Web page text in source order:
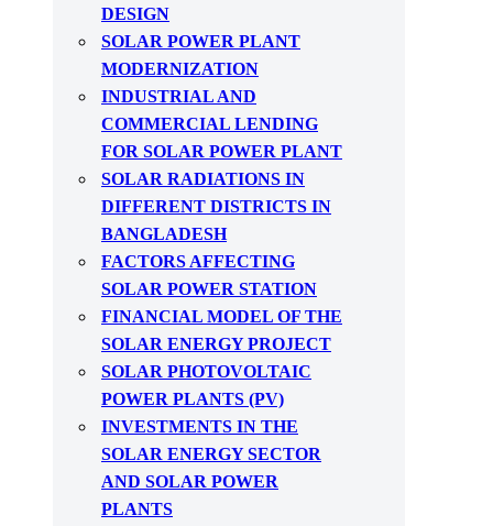
DESIGN
SOLAR POWER PLANT
MODERNIZATION
INDUSTRIAL AND
COMMERCIAL LENDING
FOR SOLAR POWER PLANT
SOLAR RADIATIONS IN
DIFFERENT DISTRICTS IN
BANGLADESH
FACTORS AFFECTING
SOLAR POWER STATION
FINANCIAL MODEL OF THE
SOLAR ENERGY PROJECT
SOLAR PHOTOVOLTAIC
POWER PLANTS (PV)
INVESTMENTS IN THE
SOLAR ENERGY SECTOR
AND SOLAR POWER
PLANTS